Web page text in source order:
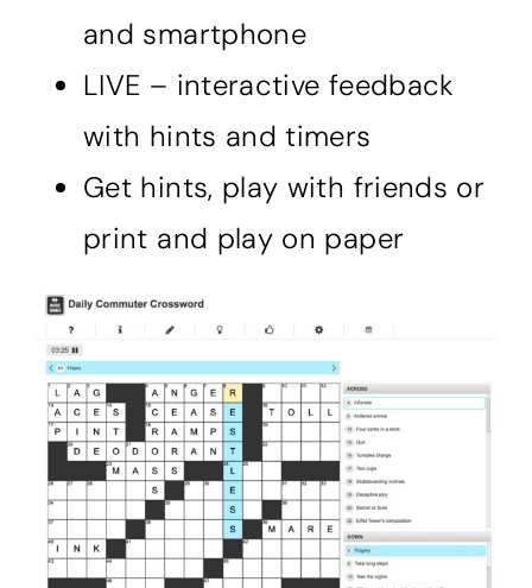
and smartphone
LIVE – interactive feedback
with hints and timers
Get hints, play with friends or
print and play on paper